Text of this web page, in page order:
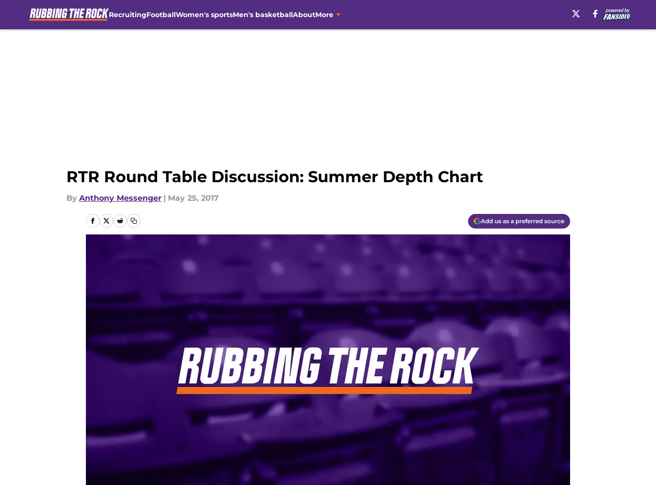
RecruitingFootballWomen's sportsMen's basketballAboutMore
RTR Round Table Discussion: Summer Depth Chart
By Anthony Messenger | May 25, 2017
Add us as a preferred source